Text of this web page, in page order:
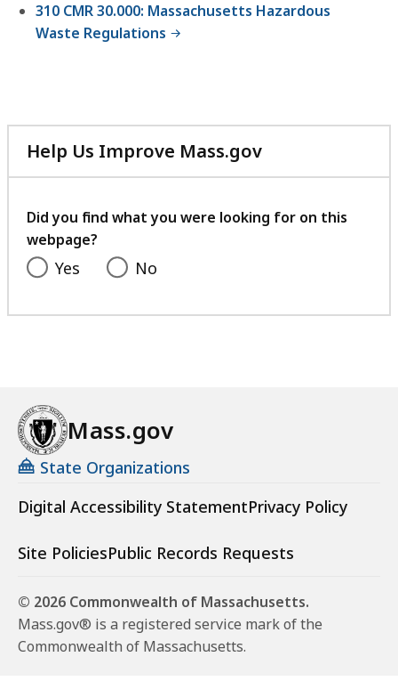
310 CMR 30.000: Massachusetts Hazardous
Waste Regulations
Help Us Improve Mass.gov
with
feedback
Did you find what you were looking for on this
webpage?
Yes No
Mass.gov
State Organizations
Digital Accessibility StatementPrivacy Policy
Site PoliciesPublic Records Requests
© 2026 Commonwealth of Massachusetts.
Mass.gov® is a registered service mark of the
Commonwealth of Massachusetts.